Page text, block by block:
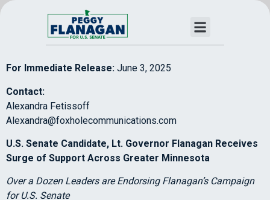
For Immediate Release: June 3, 2025
Contact:
Alexandra Fetissoff
Alexandra@foxholecommunications.com
U.S. Senate Candidate, Lt. Governor Flanagan Receives
Surge of Support Across Greater Minnesota
Over a Dozen Leaders are Endorsing Flanagan’s Campaign
for U.S. Senate